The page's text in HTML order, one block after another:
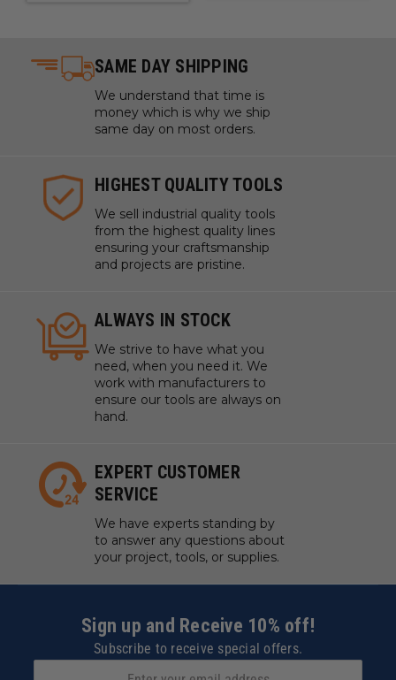
SAME DAY SHIPPING
We understand that time is
money which is why we ship
same day on most orders.
HIGHEST QUALITY TOOLS
We sell industrial quality tools
from the highest quality lines
ensuring your craftsmanship
and projects are pristine.
ALWAYS IN STOCK
We strive to have what you
need, when you need it. We
work with manufacturers to
ensure our tools are always on
hand.
EXPERT CUSTOMER
SERVICE
We have experts standing by
to answer any questions about
your project, tools, or supplies.
Sign up and Receive 10% off!
Subscribe to receive special offers.